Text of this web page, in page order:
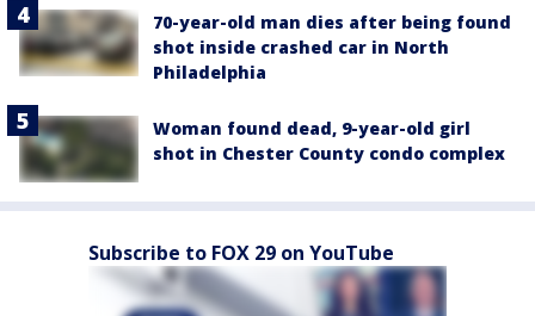
70-year-old man dies after being found
shot inside crashed car in North
Philadelphia
Woman found dead, 9-year-old girl
shot in Chester County condo complex
Subscribe to FOX 29 on YouTube